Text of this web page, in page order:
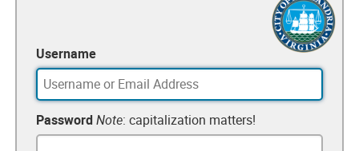
Username
PasswordNote: capitalization matters!